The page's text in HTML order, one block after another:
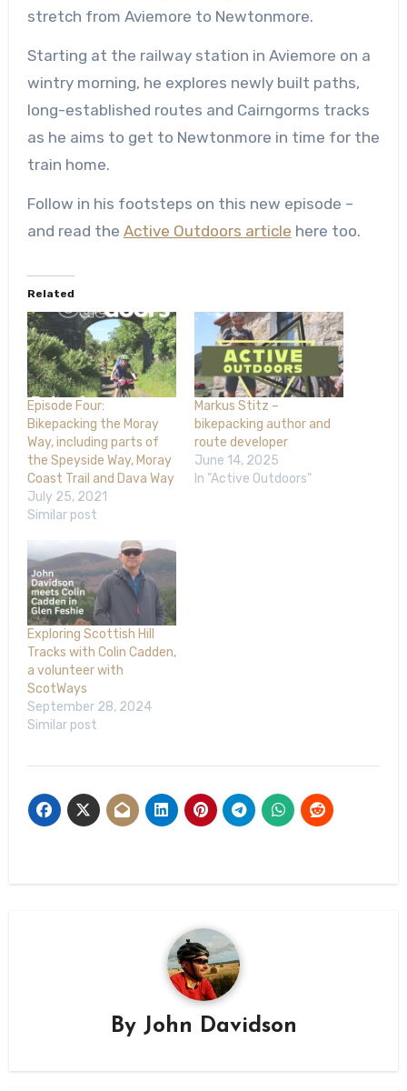
stretch from Aviemore to Newtonmore.
Starting at the railway station in Aviemore on a
wintry morning, he explores newly built paths,
long-established routes and Cairngorms tracks
as he aims to get to Newtonmore in time for the
train home.
Follow in his footsteps on this new episode –
and read the Active Outdoors article here too.
Related
Episode Four:
Bikepacking the Moray
Way, including parts of
the Speyside Way, Moray
Coast Trail and Dava Way
July 25, 2021
Similar post
Markus Stitz –
bikepacking author and
route developer
June 14, 2025
In "Active Outdoors"
Exploring Scottish Hill
Tracks with Colin Cadden,
a volunteer with
ScotWays
September 28, 2024
Similar post
By John Davidson